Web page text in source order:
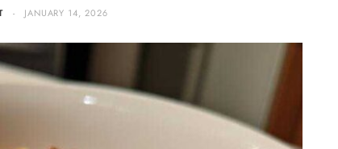
JANUARY 14, 2026